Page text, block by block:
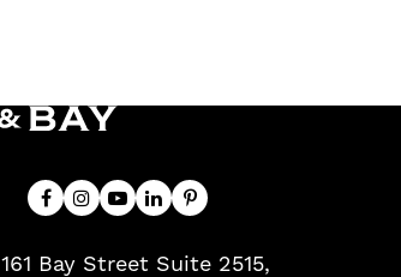
161 Bay Street Suite 2515